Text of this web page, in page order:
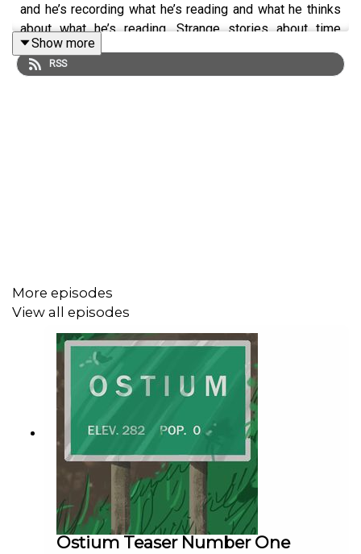
and he’s recording what he’s reading and what he thinks
about what he’s reading. Strange stories about time
travelers stuck in the past. You want to make sure you
start at the first episode and just to let you know, this
A transcript of this episode can be found
The Ostium Sagas is created, written and produced by
Alex C. Telander.
The voice of Steve is Alex C. Telander.
The theme song is “Synthwave Car” by Gushito.
Show more
RSS
More episodes
View all episodes
Ostium Teaser Number One